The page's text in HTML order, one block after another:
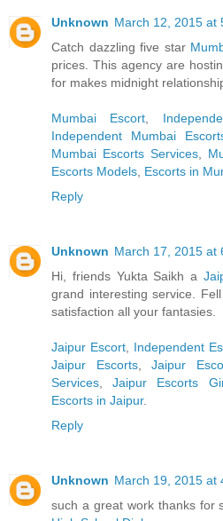
Unknown March 12, 2015 at
Catch dazzling five star
prices. This agency are
for makes midnight
Mumbai Escort
Independent Mumbai
Mumbai Escorts Services
Escorts Models Escorts in
Reply
Unknown March 17, 2015 at
Hi, friends Yukta Saikh a
grand interesting service.
satisfaction all your fantasies.
Jaipur Escort Independent
Jaipur Escorts, Jaipur
Services ,Jaipur Escorts
Escorts in Jaipur.
Reply
Unknown March 19, 2015 at
such a great work thanks for